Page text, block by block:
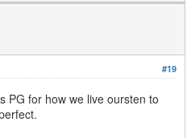
#19
PG for how we live oursten to